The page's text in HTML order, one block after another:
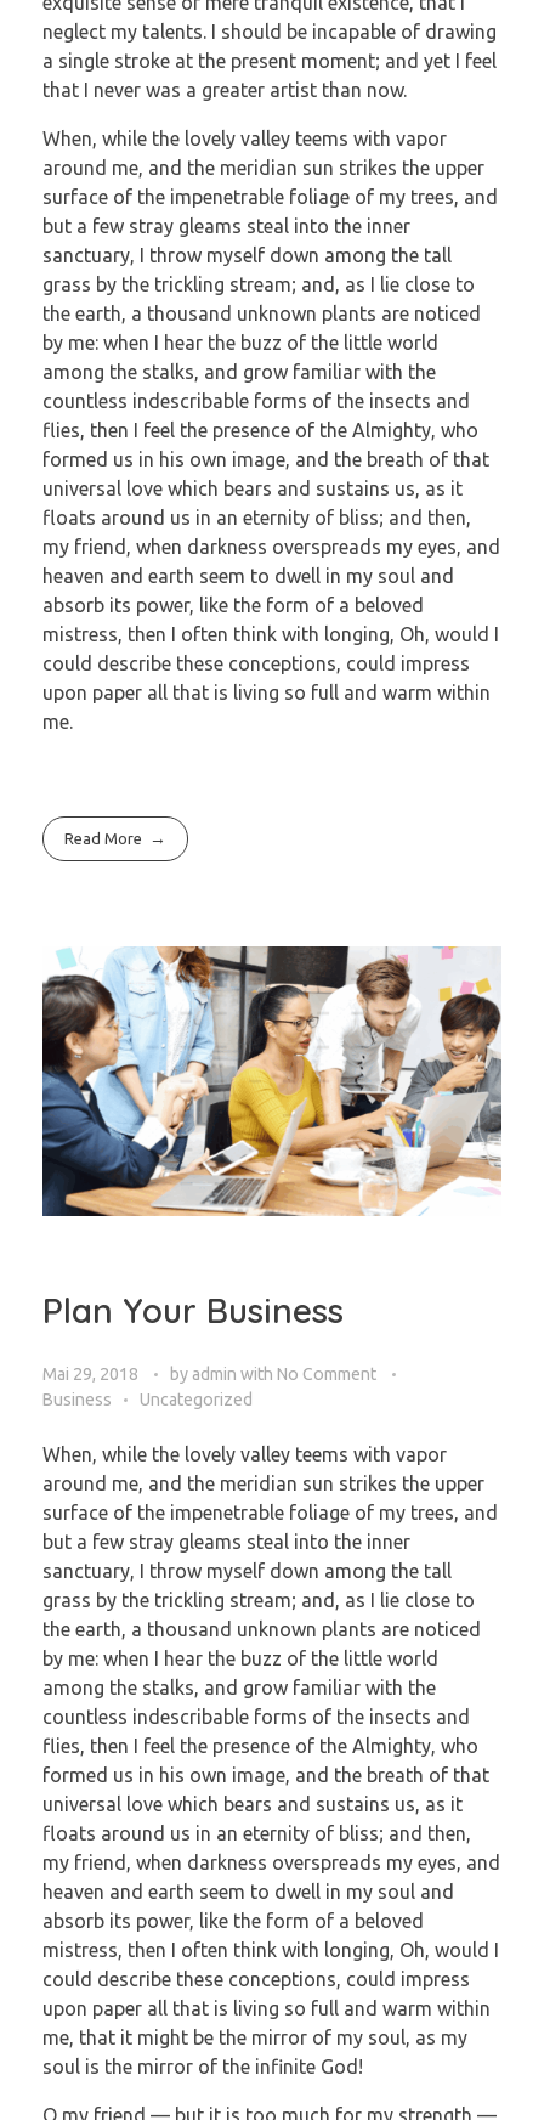
neglect my talents. I should be incapable of drawing
a single stroke at the present moment; and yet I feel
that I never was a greater artist than now.
When, while the lovely valley teems with vapor
around me, and the meridian sun strikes the upper
surface of the impenetrable foliage of my trees, and
but a few stray gleams steal into the inner
sanctuary, I throw myself down among the tall
grass by the trickling stream; and, as I lie close to
the earth, a thousand unknown plants are noticed
by me: when I hear the buzz of the little world
among the stalks, and grow familiar with the
countless indescribable forms of the insects and
flies, then I feel the presence of the Almighty, who
formed us in his own image, and the breath of that
universal love which bears and sustains us, as it
floats around us in an eternity of bliss; and then,
my friend, when darkness overspreads my eyes, and
heaven and earth seem to dwell in my soul and
absorb its power, like the form of a beloved
mistress, then I often think with longing, Oh, would I
could describe these conceptions, could impress
upon paper all that is living so full and warm within
me.
Read More
Plan Your Business
Mai 29, 2018 by admin with No Comment
Business
Uncategorized
When, while the lovely valley teems with vapor
around me, and the meridian sun strikes the upper
surface of the impenetrable foliage of my trees, and
but a few stray gleams steal into the inner
sanctuary, I throw myself down among the tall
grass by the trickling stream; and, as I lie close to
the earth, a thousand unknown plants are noticed
by me: when I hear the buzz of the little world
among the stalks, and grow familiar with the
countless indescribable forms of the insects and
flies, then I feel the presence of the Almighty, who
formed us in his own image, and the breath of that
universal love which bears and sustains us, as it
floats around us in an eternity of bliss; and then,
my friend, when darkness overspreads my eyes, and
heaven and earth seem to dwell in my soul and
absorb its power, like the form of a beloved
mistress, then I often think with longing, Oh, would I
could describe these conceptions, could impress
upon paper all that is living so full and warm within
me, that it might be the mirror of my soul, as my
soul is the mirror of the infinite God!
O my friend — but it is too much for my strength —